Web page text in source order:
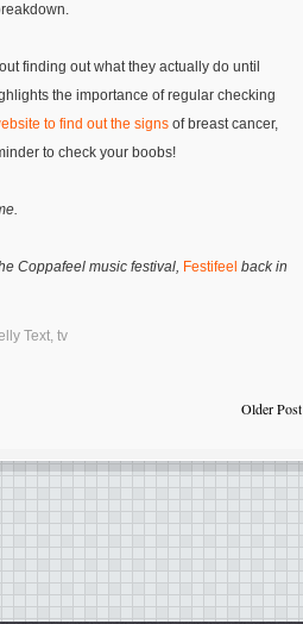
finding out what they actually do until
the importance of regular checking
to find out the signs of breast cancer,
to check your boobs!
Coppafeel music festival, Festifeel back in
Text, tv
Older Post